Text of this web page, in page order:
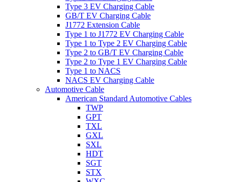
Type 3 EV Charging Cable
GB/T EV Charging Cable
J1772 Extension Cable
Type 1 to J1772 EV Charging Cable
Type 1 to Type 2 EV Charging Cable
Type 2 to GB/T EV Charging Cable
Type 2 to Type 1 EV Charging Cable
Type 1 to NACS
NACS EV Charging Cable
Automotive Cable
American Standard Automotive Cables
TWP
GPT
TXL
GXL
SXL
HDT
SGT
STX